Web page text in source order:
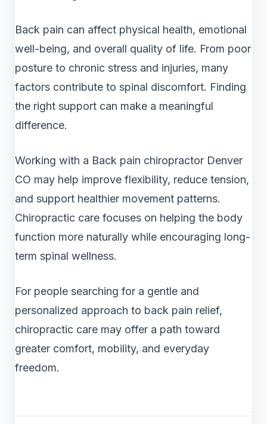
Back pain can affect physical health, emotional
well-being, and overall quality of life. From poor
posture to chronic stress and injuries, many
factors contribute to spinal discomfort. Finding
the right support can make a meaningful
difference.
Working with a Back pain chiropractor Denver
CO may help improve flexibility, reduce tension,
and support healthier movement patterns.
Chiropractic care focuses on helping the body
function more naturally while encouraging long-
term spinal wellness.
For people searching for a gentle and
personalized approach to back pain relief,
chiropractic care may offer a path toward
greater comfort, mobility, and everyday
freedom.